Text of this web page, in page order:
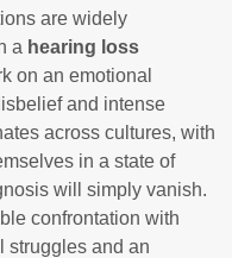
are widely
a hearing loss
on an emotional
and intense
across cultures, with
in a state of
will simply vanish.
confrontation with
struggles and an